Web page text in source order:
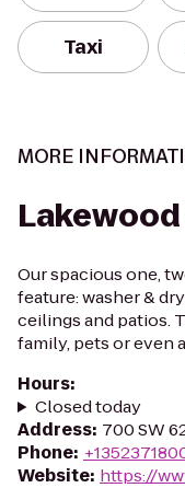
Taxi
MORE
Our spacious one,
feature: washer &
ceilings and patios.
family, pets or even
Hours:
Closed today
Address: 700 SW
Phone:
Website: https://